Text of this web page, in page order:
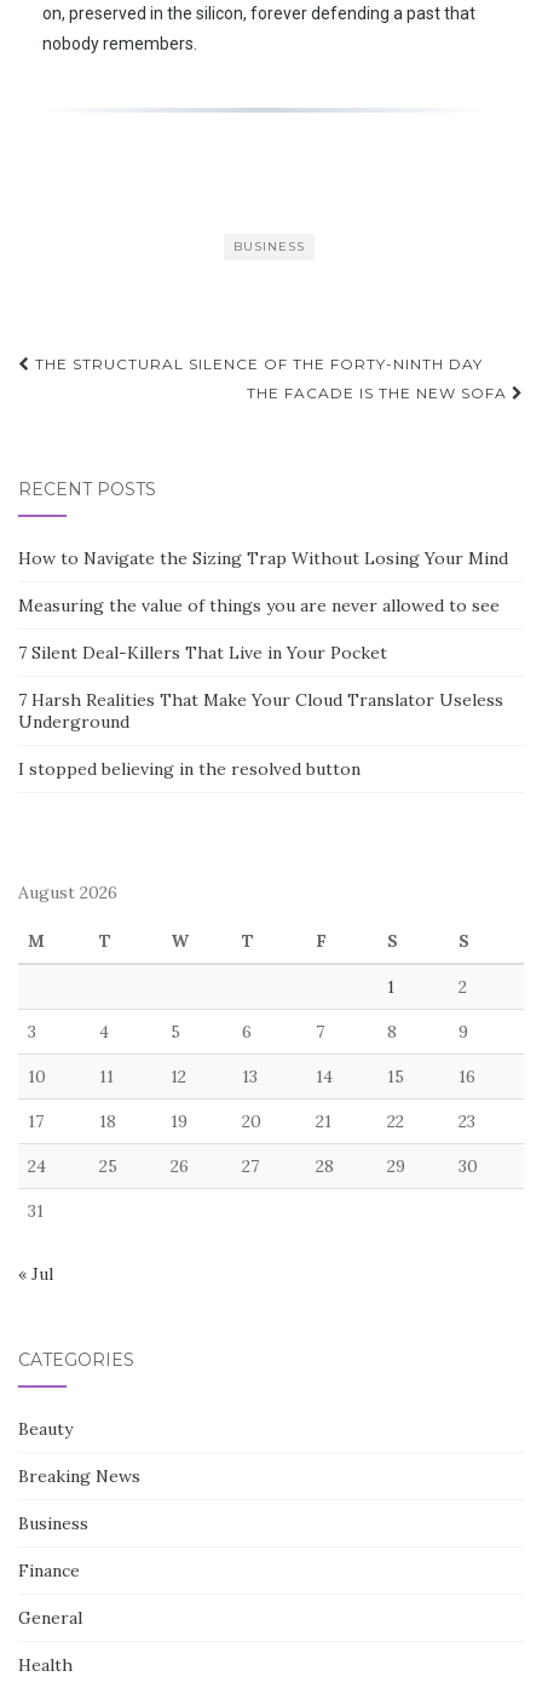
on, preserved in the silicon, forever defending a past that
nobody remembers.
BUSINESS
Post
THE STRUCTURAL SILENCE OF THE FORTY-NINTH DAY
THE FACADE IS THE NEW SOFA
RECENT POSTS
How to Navigate the Sizing Trap Without Losing Your Mind
Measuring the value of things you are never allowed to see
7 Silent Deal-Killers That Live in Your Pocket
7 Harsh Realities That Make Your Cloud Translator Useless
Underground
I stopped believing in the resolved button
August 2026
M T W T F S S
1 2
3 4 5 6 7 8 9
10 11 12 13 14 15 16
17 18 19 20 21 22 23
24 25 26 27 28 29 30
31
« Jul
CATEGORIES
Beauty
Breaking News
Business
Finance
General
Health